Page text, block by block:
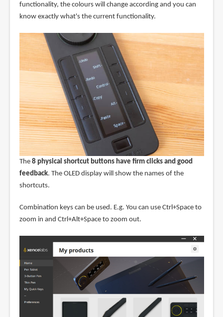
functionality, the colours will change according and you can
know exactly what's the current functionality.
The 8 physical shortcut buttons have firm clicks and good
feedback. The OLED display will show the names of the
shortcuts.
Combination keys can be used. E.g. You can use Ctrl+Space to
zoom in and Ctrl+Alt+Space to zoom out.